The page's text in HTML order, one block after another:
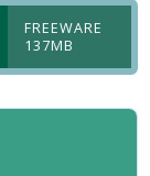
FREEWARE
137MB